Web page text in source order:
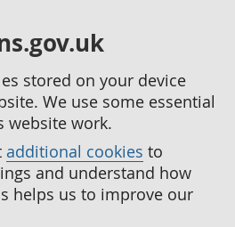
stored on your device
We use some essential
website work.
additional cookies to
and understand how
helps us to improve our